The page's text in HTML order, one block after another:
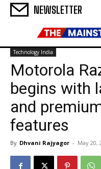
NEWSLETTER
Technology India
Motorola
begins with
and
features
By Dhvani Rajyagor - May 20,